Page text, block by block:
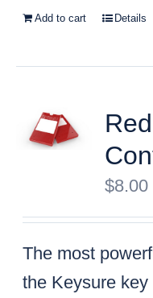
Add to cart Details
$8.00
The most
the Keysure key